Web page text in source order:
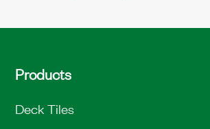
Products
Deck Tiles